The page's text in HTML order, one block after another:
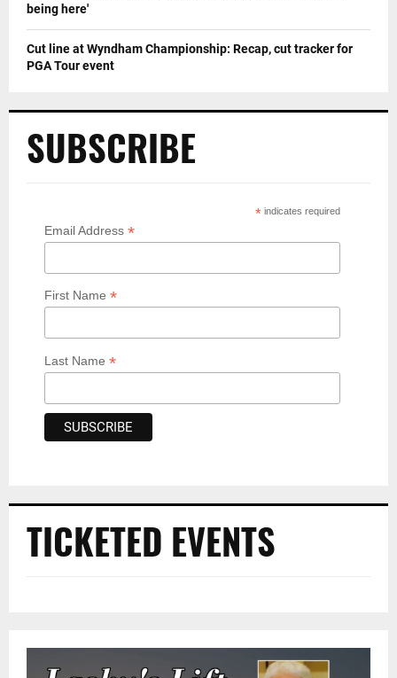
being here'
Cut line at Wyndham Championship: Recap, cut tracker for
PGA Tour event
SUBSCRIBE
* indicates required
Email Address *
First Name *
Last Name *
TICKETED EVENTS